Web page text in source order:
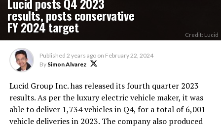
results, posts conservative
FY 2024 target Credit: Lucid
Published 2 years ago on February 22, 2024
By Simon Alvarez
Lucid Group Inc. has released its fourth quarter 2023
results. As per the luxury electric vehicle maker, it was
able to deliver 1,734 vehicles in Q4, for a total of 6,001
vehicle deliveries in 2023. The company also produced